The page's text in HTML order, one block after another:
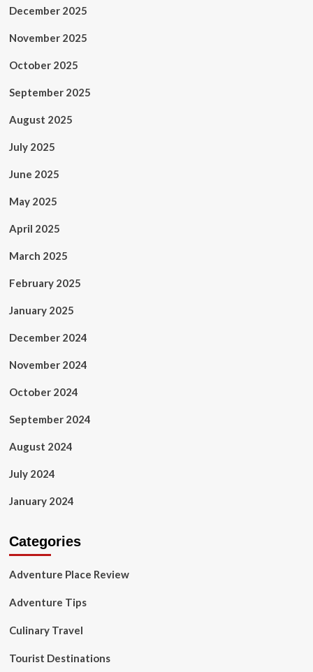
December 2025
November 2025
October 2025
September 2025
August 2025
July 2025
June 2025
May 2025
April 2025
March 2025
February 2025
January 2025
December 2024
November 2024
October 2024
September 2024
August 2024
July 2024
January 2024
Categories
Adventure Place Review
Adventure Tips
Culinary Travel
Tourist Destinations